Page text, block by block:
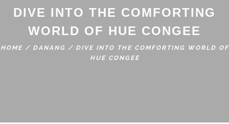
DIVE INTO THE COMFORTING
WORLD OF HUE CONGEE
HOME/ DANANG / DIVE INTO THE COMFORTING WORLD OF
HUE CONGEE